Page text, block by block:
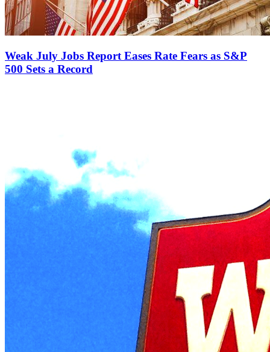
Weak July Jobs Report Eases Rate Fears as S&P
500 Sets a Record